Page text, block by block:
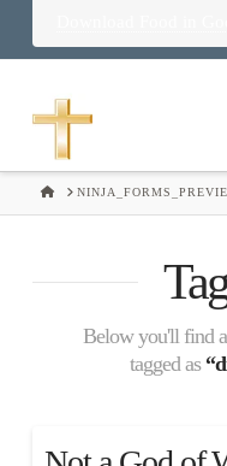
HOME
Below you'll find
tagged as